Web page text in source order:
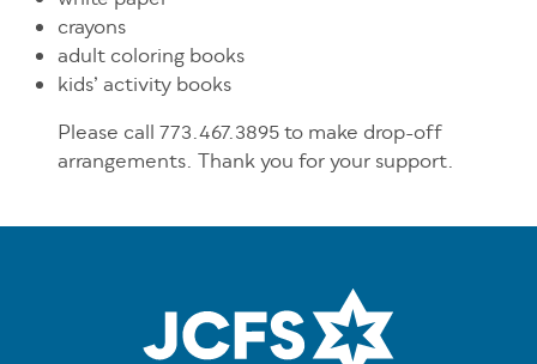
crayons
adult coloring books
kids’ activity books
Please call773.467.3895 to make drop-off
arrangements. Thank you for your support.